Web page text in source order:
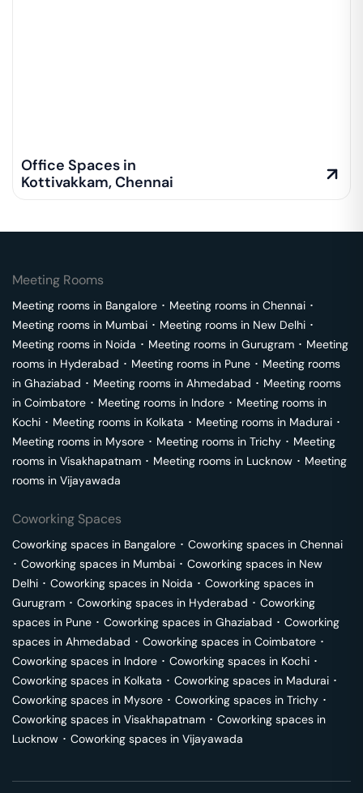
Office Spaces in
Kottivakkam,Chennai
Meeting Rooms
Meeting rooms in Bangalore ･ Meeting rooms in Chennai ･
Meeting rooms in Mumbai ･ Meeting rooms in New Delhi ･
Meeting rooms in Noida ･ Meeting rooms in Gurugram ･ Meeting
rooms in Hyderabad ･ Meeting rooms in Pune ･ Meeting rooms
in Ghaziabad ･ Meeting rooms in Ahmedabad ･ Meeting rooms
in Coimbatore ･ Meeting rooms in Indore ･ Meeting rooms in
Kochi ･ Meeting rooms in Kolkata ･ Meeting rooms in Madurai ･
Meeting rooms in Mysore ･ Meeting rooms in Trichy ･ Meeting
rooms in Visakhapatnam ･ Meeting rooms in Lucknow ･ Meeting
rooms in Vijayawada
Coworking Spaces
Coworking spaces in Bangalore ･ Coworking spaces in Chennai
･ Coworking spaces in Mumbai ･ Coworking spaces in New
Delhi ･ Coworking spaces in Noida ･ Coworking spaces in
Gurugram ･ Coworking spaces in Hyderabad ･ Coworking
spaces in Pune ･ Coworking spaces in Ghaziabad ･ Coworking
spaces in Ahmedabad ･ Coworking spaces in Coimbatore ･
Coworking spaces in Indore ･ Coworking spaces in Kochi ･
Coworking spaces in Kolkata ･ Coworking spaces in Madurai ･
Coworking spaces in Mysore ･ Coworking spaces in Trichy ･
Coworking spaces in Visakhapatnam ･ Coworking spaces in
Lucknow ･ Coworking spaces in Vijayawada